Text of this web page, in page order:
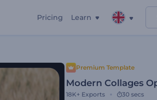
Pricing Learn
Premium Template
Modern Collages
18K+ Exports 30 secs